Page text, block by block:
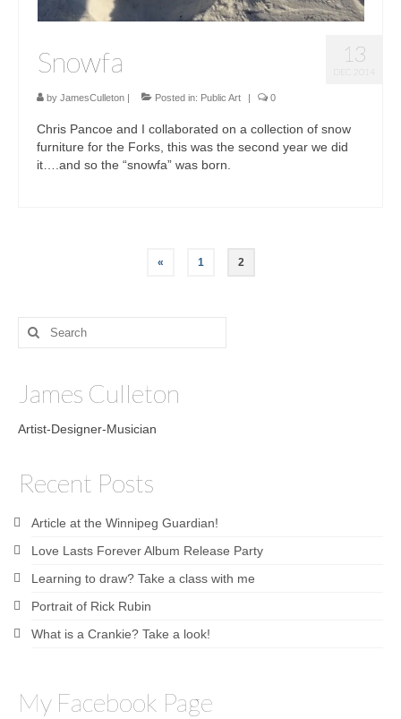
13
Snowfa
by JamesCulleton | Posted in: Public Art | 0
Chris Pancoe and I collaborated on a collection of snow
furniture for the Forks, this was the second year we did
it….and so the “snowfa” was born.
« 1 2
Search
for:
James Culleton
Artist-Designer-Musician
Recent Posts
Article at the Winnipeg Guardian!
Love Lasts Forever Album Release Party
Learning to draw? Take a class with me
Portrait of Rick Rubin
What is a Crankie? Take a look!
My Facebook Page